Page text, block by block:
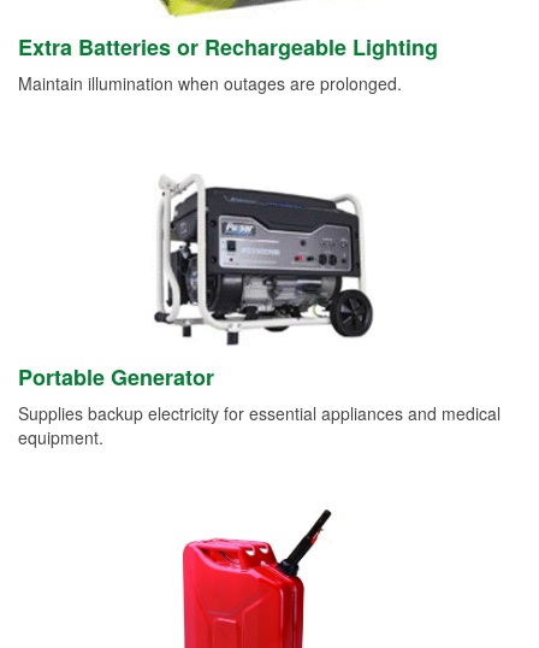
Extra Batteries or Rechargeable Lighting
Maintain illumination when outages are prolonged.
Portable Generator
Supplies backup electricity for essential appliances and medical
equipment.